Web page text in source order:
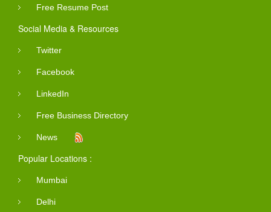
Free Resume Post
Social Media & Resources
Twitter
Facebook
LinkedIn
Free Business Directory
News
Popular Locations :
Mumbai
Delhi